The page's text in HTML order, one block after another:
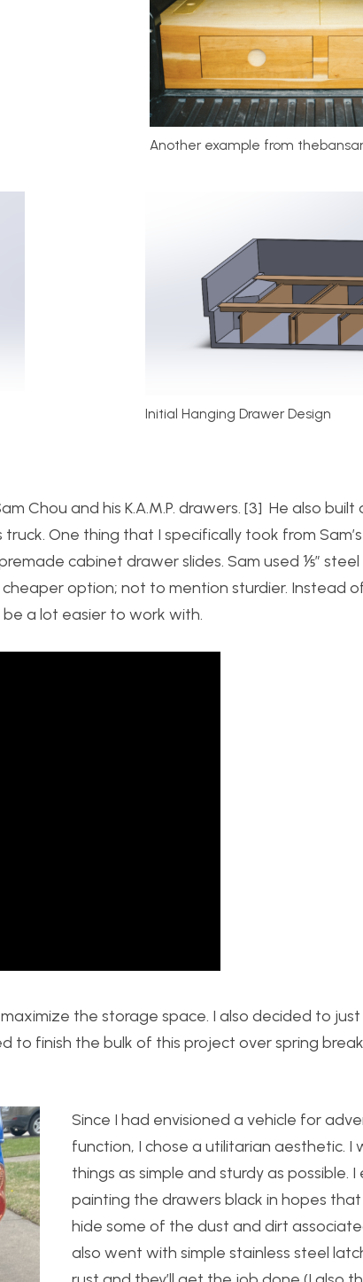
Another example from
Initial Hanging Drawer Design
Chou and his K.A.M.P. drawers. [3] He also
One thing that I specifically took from
cabinet drawer slides. Sam used ⅕”
option; not to mention sturdier. Instead
a lot easier to work with.
the storage space. I also decided to
finish the bulk of this project over spring
Since I had envisioned a vehicle for
function, I chose a utilitarian aesthetic.
things as simple and sturdy as possible.
painting the drawers black in hopes
hide some of the dust and dirt
also went with simple stainless steel